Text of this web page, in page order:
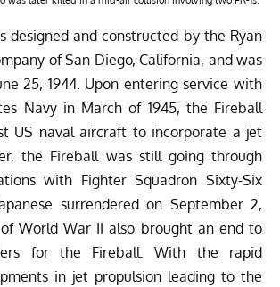
designed and constructed by the Ryan
of San Diego, California, and was
25, 1944. Upon entering service with
Navy in March of 1945, the Fireball
US naval aircraft to incorporate a jet
the Fireball was still going through
with Fighter Squadron Sixty-Six
surrendered on September 2,
World War II also brought an end to
for the Fireball. With the rapid
in jet propulsion leading to the